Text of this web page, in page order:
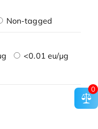
Non-tagged
<0.01 eu/μg
0